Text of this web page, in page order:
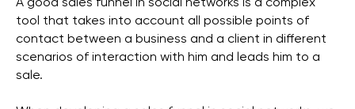
A good sales funnel in social networks is a complex
tool that takes into account all possible points of
contact between a business and a client in different
scenarios of interaction with him and leads him to a
sale.